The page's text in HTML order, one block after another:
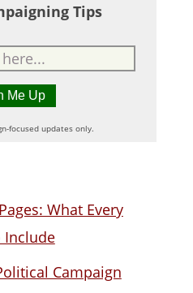
Tips
focused updates only.
What Every
Include
Campaign